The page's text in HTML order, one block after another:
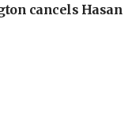
cancels Hasan